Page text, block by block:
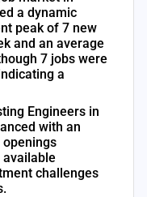
a dynamic
peak of 7 new
and an average
7 jobs were
a
Engineers in
with an
challenges